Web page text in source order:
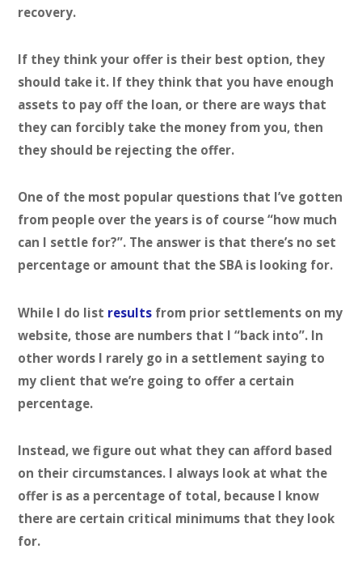
recovery.
If they think your offer is their best option, they
should take it. If they think that you have enough
assets to pay off the loan, or there are ways that
they can forcibly take the money from you, then
they should be rejecting the offer.
One of the most popular questions that I’ve gotten
from people over the years is of course “how much
can I settle for?”. The answer is that there’s no set
percentage or amount that the SBA is looking for.
While I do list results from prior settlements on my
website, those are numbers that I “back into”. In
other words I rarely go in a settlement saying to
my client that we’re going to offer a certain
percentage.
Instead, we figure out what they can afford based
on their circumstances. I always look at what the
offer is as a percentage of total, because I know
there are certain critical minimums that they look
for.